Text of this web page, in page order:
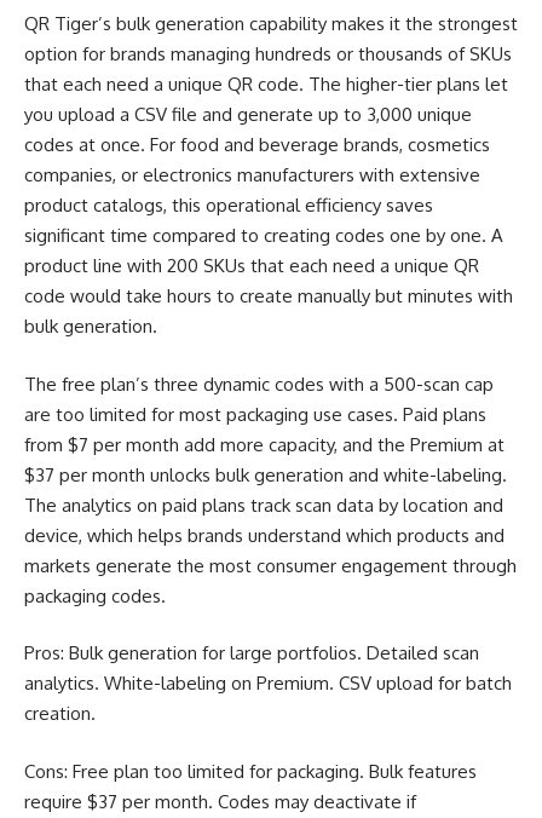
QR Tiger’s bulk generation capability makes it the strongest
option for brands managing hundreds or thousands of SKUs
that each need a unique QR code. The higher-tier plans let
you upload a CSV file and generate up to 3,000 unique
codes at once. For food and beverage brands, cosmetics
companies, or electronics manufacturers with extensive
product catalogs, this operational efficiency saves
significant time compared to creating codes one by one. A
product line with 200 SKUs that each need a unique QR
code would take hours to create manually but minutes with
bulk generation.
The free plan’s three dynamic codes with a 500-scan cap
are too limited for most packaging use cases. Paid plans
from $7 per month add more capacity, and the Premium at
$37 per month unlocks bulk generation and white-labeling.
The analytics on paid plans track scan data by location and
device, which helps brands understand which products and
markets generate the most consumer engagement through
packaging codes.
Pros: Bulk generation for large portfolios. Detailed scan
analytics. White-labeling on Premium. CSV upload for batch
creation.
Cons: Free plan too limited for packaging. Bulk features
require $37 per month. Codes may deactivate if